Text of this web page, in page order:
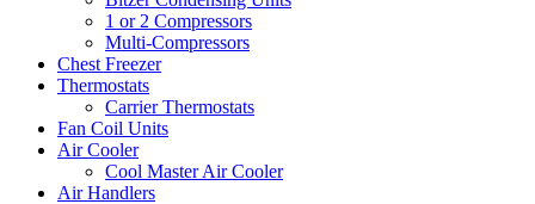
1 or 2 Compressors
Multi-Compressors
Chest Freezer
Thermostats
Carrier Thermostats
Fan Coil Units
Air Cooler
Cool Master Air Cooler
Air Handlers